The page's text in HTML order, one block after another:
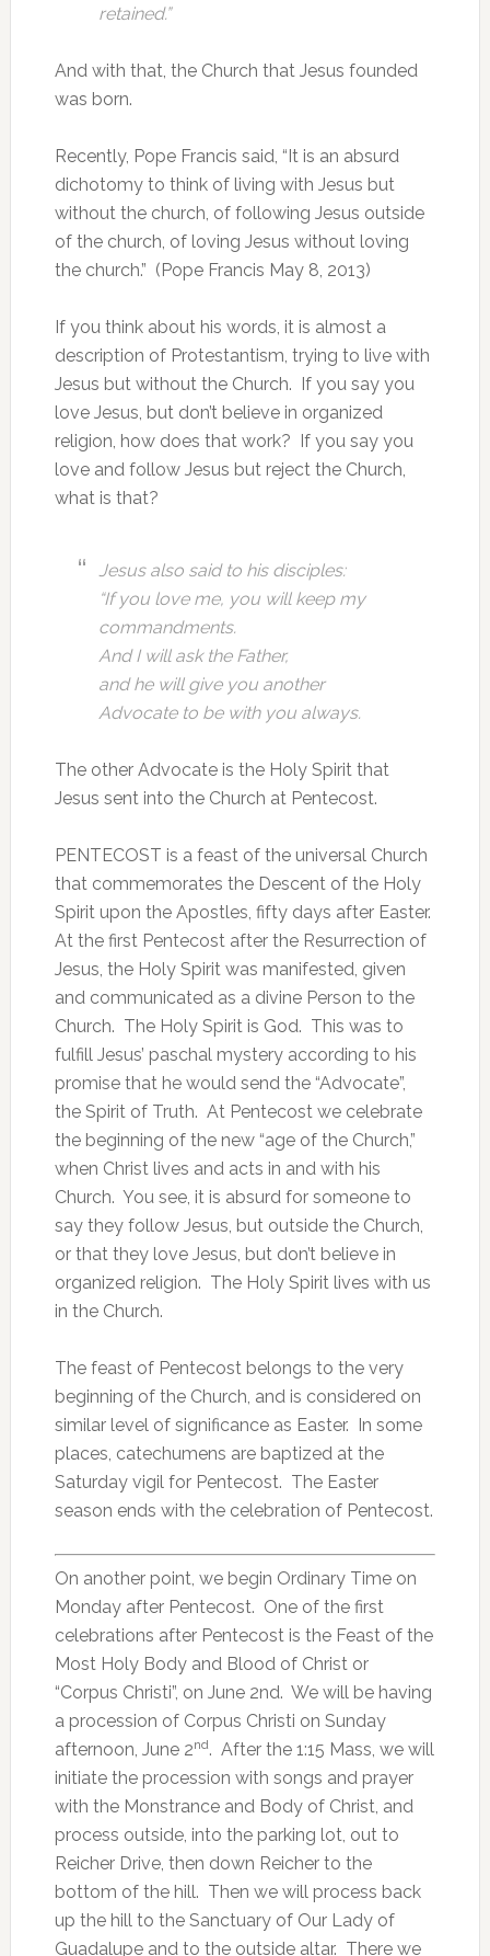
retained.”
And with that, the Church that Jesus founded
was born.
Recently, Pope Francis said, “It is an absurd
dichotomy to think of living with Jesus but
without the church, of following Jesus outside
of the church, of loving Jesus without loving
the church.” (Pope Francis May 8, 2013)
If you think about his words, it is almost a
description of Protestantism, trying to live with
Jesus but without the Church. If you say you
love Jesus, but don’t believe in organized
religion, how does that work? If you say you
love and follow Jesus but reject the Church,
what is that?
Jesus also said to his disciples:
“If you love me, you will keep my
commandments.
And I will ask the Father,
and he will give you another
Advocate to be with you always.
The other Advocate is the Holy Spirit that
Jesus sent into the Church at Pentecost.
PENTECOST is a feast of the universal Church
that commemorates the Descent of the Holy
Spirit upon the Apostles, fifty days after Easter.
At the first Pentecost after the Resurrection of
Jesus, the Holy Spirit was manifested, given
and communicated as a divine Person to the
Church. The Holy Spirit is God. This was to
fulfill Jesus’ paschal mystery according to his
promise that he would send the “Advocate”,
the Spirit of Truth. At Pentecost we celebrate
the beginning of the new “age of the Church,”
when Christ lives and acts in and with his
Church. You see, it is absurd for someone to
say they follow Jesus, but outside the Church,
or that they love Jesus, but don’t believe in
organized religion. The Holy Spirit lives with us
in the Church.
The feast of Pentecost belongs to the very
beginning of the Church, and is considered on
similar level of significance as Easter. In some
places, catechumens are baptized at the
Saturday vigil for Pentecost. The Easter
season ends with the celebration of Pentecost.
On another point, we begin Ordinary Time on
Monday after Pentecost. One of the first
celebrations after Pentecost is the Feast of the
Most Holy Body and Blood of Christ or
“Corpus Christi”, on June 2nd. We will be having
a procession of Corpus Christi on Sunday
afternoon, June 2nd. After the 1:15 Mass, we will
initiate the procession with songs and prayer
with the Monstrance and Body of Christ, and
process outside, into the parking lot, out to
Reicher Drive, then down Reicher to the
bottom of the hill. Then we will process back
up the hill to the Sanctuary of Our Lady of
Guadalupe and to the outside altar. There we